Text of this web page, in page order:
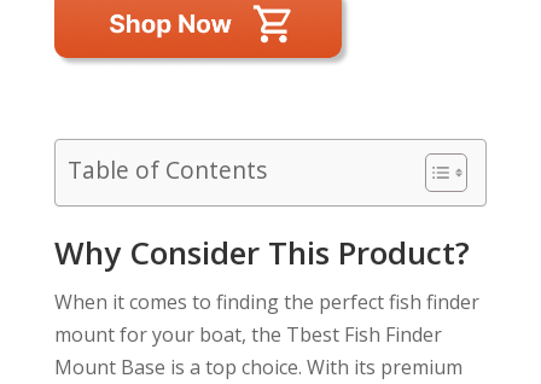
Table of Contents
Why Consider This Product?
When it comes to finding the perfect fish finder
mount for your boat, the Tbest Fish Finder
Mount Base is a top choice. With its premium